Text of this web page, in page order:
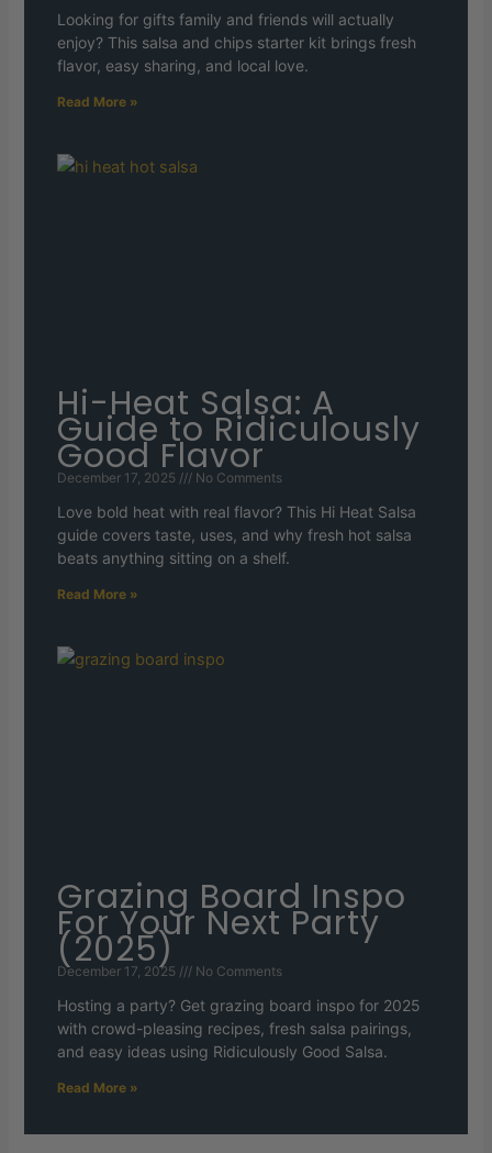
Looking for gifts family and friends will actually
enjoy? This salsa and chips starter kit brings fresh
flavor, easy sharing, and local love.
Read More »
Hi-Heat Salsa: A
Guide to Ridiculously
Good Flavor
December 17, 2025 No Comments
Love bold heat with real flavor? This Hi Heat Salsa
guide covers taste, uses, and why fresh hot salsa
beats anything sitting on a shelf.
Read More »
Grazing Board Inspo
For Your Next Party
(2025)
December 17, 2025 No Comments
Hosting a party? Get grazing board inspo for 2025
with crowd-pleasing recipes, fresh salsa pairings,
and easy ideas using Ridiculously Good Salsa.
Read More »